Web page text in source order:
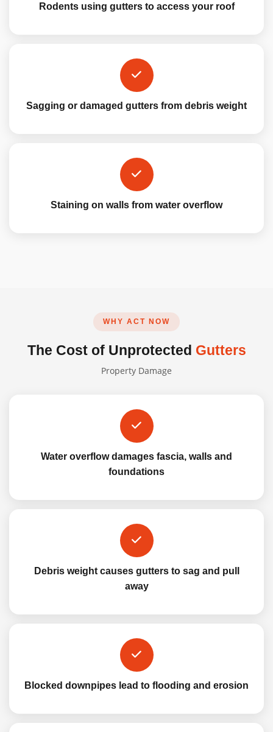
Rodents using gutters to access your roof
Sagging or damaged gutters from debris weight
Staining on walls from water overflow
WHY ACT NOW
The Cost of Unprotected Gutters
Property Damage
Water overflow damages fascia, walls and
foundations
Debris weight causes gutters to sag and pull
away
Blocked downpipes lead to flooding and erosion